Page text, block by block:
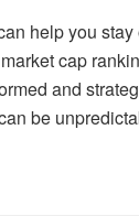
help you
cap
and
be